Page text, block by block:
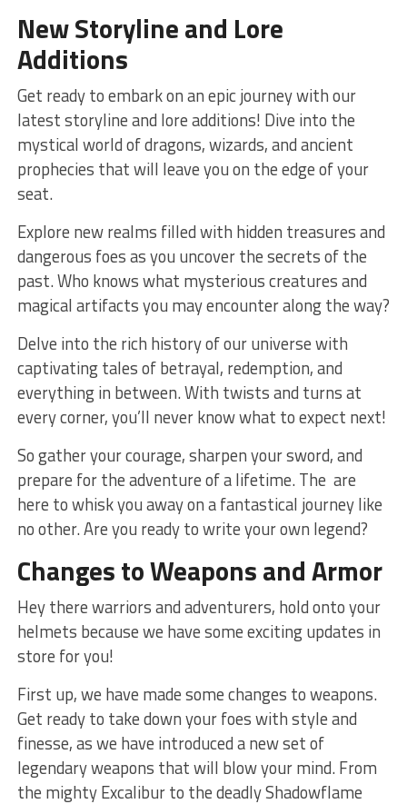
New Storyline and Lore
Additions
Get ⁣ready to embark on an epic journey with our
latest storyline and lore additions! Dive into the
mystical world of dragons, wizards, and ancient‌
prophecies that will leave you ⁤on the edge of your
seat.
Explore new realms filled with hidden treasures and
dangerous foes ⁢as you uncover the secrets of the
past. Who ​knows what mysterious creatures and
magical artifacts⁣ you ⁣may encounter along the way?
Delve⁢ into ⁣the rich history of our universe with
captivating ‍tales of betrayal, redemption, and
everything in ​between. With twists and turns at
every corner, you’ll never know what ⁤to expect next!
So gather your courage, sharpen your sword, and
prepare ⁢for the adventure of a lifetime. The ​ are
here to whisk you away on a fantastical journey like
no other. Are‌ you⁢ ready to ⁤write ⁢your own​ legend?
Changes to Weapons and Armor
Hey there warriors and⁣ adventurers, hold onto your
helmets because we have some exciting updates ‌in
store‍ for you!
First up,‍ we have made​ some changes to weapons.
Get ready to take down your foes with style and
finesse, as we have introduced a new set of
legendary weapons ⁤that will ​blow ‌your mind. From
‌the mighty Excalibur to the deadly Shadowflame